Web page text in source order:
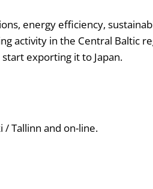
energy efficiency,
activity in the Central Baltic
exporting it to Japan.
/ Tallinn and on-line.